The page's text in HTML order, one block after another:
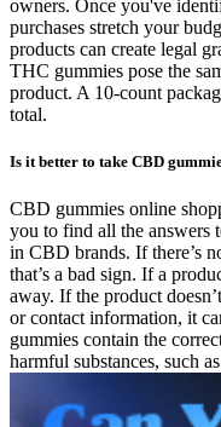
owners. Once you've
purchases stretch your
products can create legal
THC gummies pose the
product. A 10-count
total.
Is it better to take CBD
CBD gummies online
you to find all the answers
in CBD brands. If there’s
that’s a bad sign. If a
away. If the product
or contact information, it
gummies contain the
harmful substances, such